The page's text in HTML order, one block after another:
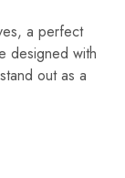
a perfect
designed with
out as a